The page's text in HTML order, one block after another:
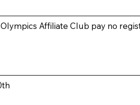
Affiliate Club pay no